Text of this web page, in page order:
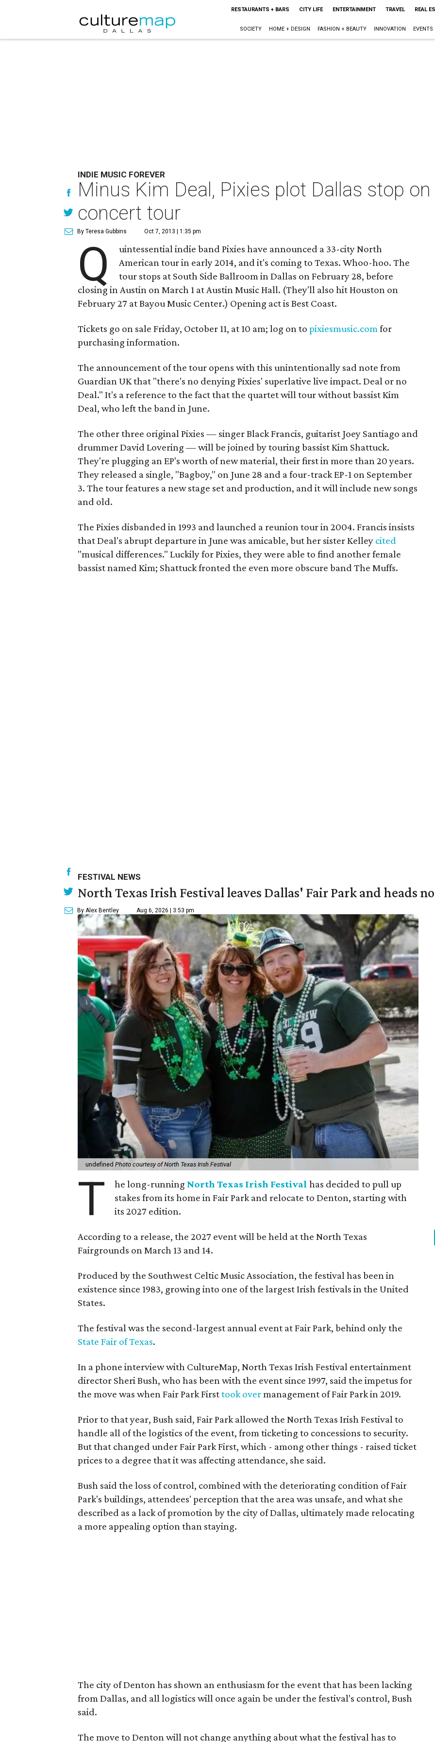
RESTAURANTS + BARS CITY LIFE ENTERTAINMENT TRAVEL REAL
SOCIETY HOME + DESIGN FASHION + BEAUTY INNOVATION EVENTS
INDIE MUSIC FOREVER
Minus Kim Deal, Pixies plot Dallas stop
concert tour
By Teresa Gubbins Oct 7, 2013 | 1:35 pm
Q
uintessential indie band Pixies have announced a 33-city North
American tour in early 2014, and it's coming to Texas. Whoo-hoo. The
tour stops at South Side Ballroom in Dallas on February 28, before
closing in Austin on March 1 at Austin Music Hall. (They'll also hit Houston on
February 27 at Bayou Music Center.) Opening act is Best Coast.
Tickets go on sale Friday, October 11, at 10 am; log on to pixiesmusic.comfor
purchasing information.
The announcement of the tour opens with this unintentionally sad note from
Guardian UK that "there's no denying Pixies' superlative live impact. Deal or no
Deal." It's a reference to the fact that the quartet will tour without bassist Kim
Deal, who left the band in June.
The other three original Pixies — singer Black Francis, guitarist Joey Santiago and
drummer David Lovering — will be joined by touring bassist Kim Shattuck.
They're plugging an EP's worth of new material, their first in more than 20 years.
They released a single, "Bagboy," on June 28 and a four-track EP-1 on September
3. The tour features a new stage set and production, and it will include new songs
and old.
The Pixies disbanded in 1993 and launched a reunion tour in 2004. Francis insists
that Deal's abrupt departure in June was amicable, but her sister Kelley cited
"musical differences." Luckily for Pixies, they were able to find another female
bassist named Kim; Shattuck fronted the even more obscure band The Muffs.
FESTIVAL NEWS
North Texas Irish Festival leaves Dallas' Fair Park and heads
By Alex Bentley Aug 6, 2026 | 3:53 pm
undefined Photo courtesy of North Texas Irish Festival
T he long-running North Texas Irish Festival has decided to pull up
stakes from its home in Fair Park and relocate to Denton, starting with
its 2027 edition.
According to a release, the 2027 event will be held at the North Texas
Fairgrounds on March 13 and 14.
Produced by the Southwest Celtic Music Association, the festival has been in
existence since 1983, growing into one of the largest Irish festivals in the United
States.
The festival was the second-largest annual event at Fair Park, behind only the
State Fair of Texas.
In a phone interview with CultureMap, North Texas Irish Festival entertainment
director Sheri Bush, who has been with the event since 1997, said the impetus for
the move was when Fair Park Firsttook overmanagement of Fair Park in 2019.
Prior to that year, Bush said, Fair Park allowed the North Texas Irish Festival to
handle all of the logistics of the event, from ticketing to concessions to security.
But that changed under Fair Park First, which - among other things - raised ticket
prices to a degree that it was affecting attendance, she said.
Bush said the loss of control, combined with the deteriorating condition of Fair
Park's buildings, attendees' perception that the area was unsafe, and what she
described as a lack of promotion by the city of Dallas, ultimately made relocating
a more appealing option than staying.
The city of Denton has shown an enthusiasm for the event that has been lacking
from Dallas, and all logistics will once again be under the festival's control, Bush
said.
The move to Denton will not change anything about what the festival has to